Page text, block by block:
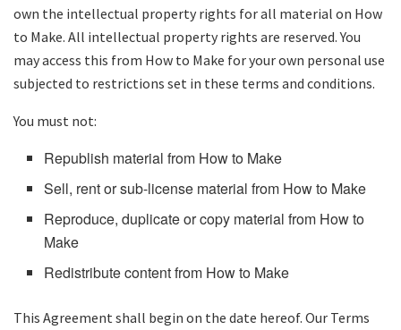
own the intellectual property rights for all material on How
to Make. All intellectual property rights are reserved. You
may access this from How to Make for your own personal use
subjected to restrictions set in these terms and conditions.
You must not:
Republish material from How to Make
Sell, rent or sub-license material from How to Make
Reproduce, duplicate or copy material from How to
Make
Redistribute content from How to Make
This Agreement shall begin on the date hereof. Our Terms